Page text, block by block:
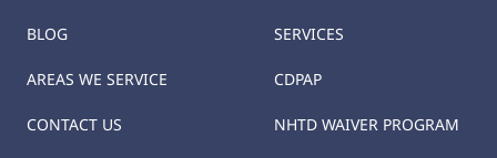
BLOG
AREAS WE SERVICE
CONTACT US
SERVICES
CDPAP
NHTD WAIVER PROGRAM